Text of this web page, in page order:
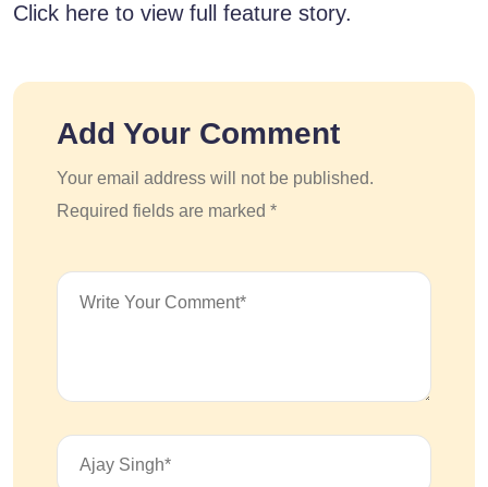
Click here to view full feature story.
Add Your Comment
Your email address will not be published.
Required fields are marked *